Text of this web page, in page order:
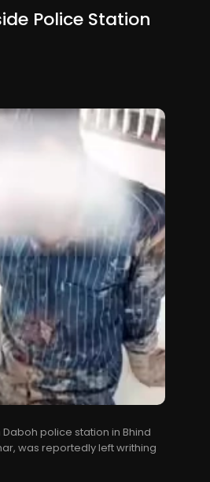
Police Station
police station in Bhind
was reportedly left writhing